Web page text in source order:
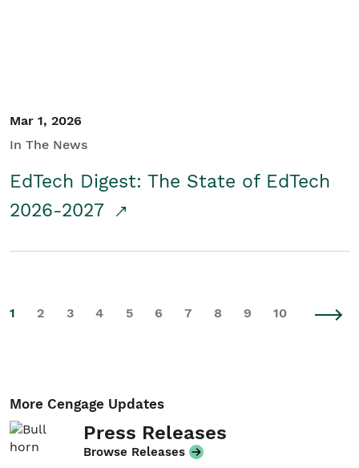
Mar 1, 2026
In The News
EdTech Digest: The State of EdTech
2026-2027
1 2 3 4 5 6 7 8 9 10
More Cengage Updates
Press Releases
Browse Releases